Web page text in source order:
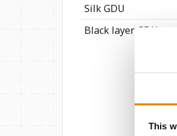
This
Silk GDU
Black layer GDU